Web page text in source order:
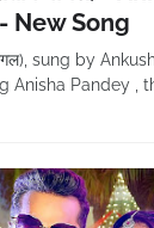
New Song
sung by
Anisha Pandey ,